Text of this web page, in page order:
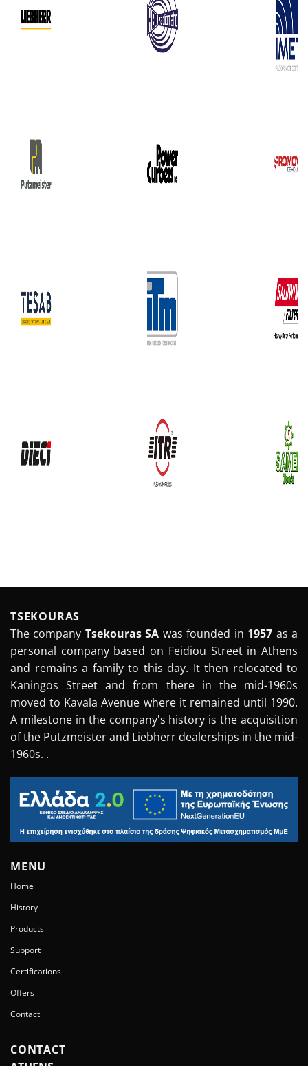
TSEKOURAS
The company Tsekouras SA was founded in 1957 as a
personal company based on Feidiou Street in Athens
and remains a family to this day. It then relocated to
Kaningos Street and from there in the mid-1960s
moved to Kavala Avenue where it remained until 1990.
A milestone in the company's history is the acquisition
of the Putzmeister and Liebherr dealerships in the mid-
1960s. .
MENU
Home
History
Products
Support
Certifications
Offers
Contact
CONTACT